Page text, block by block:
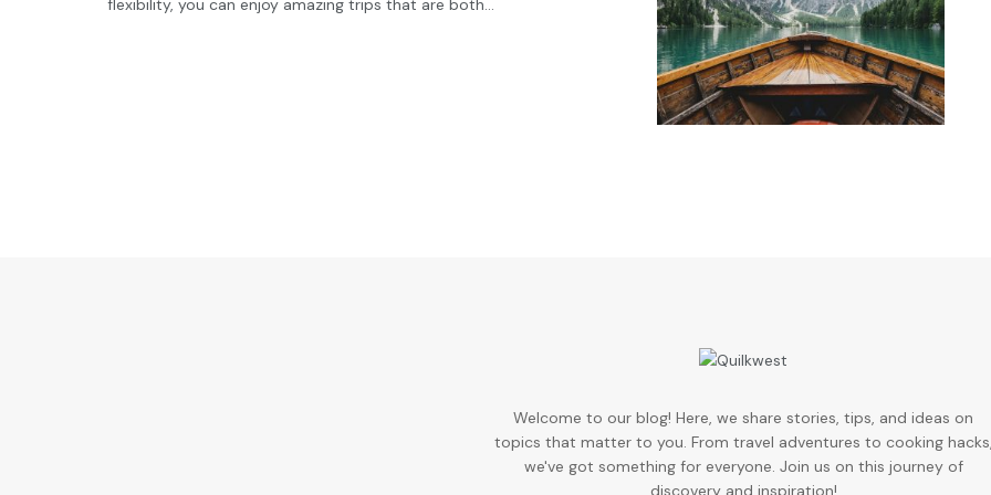
flexibility, you can enjoy amazing trips that are both...
Welcome to our blog! Here, we share stories, tips, and ideas on
topics that matter to you. From travel adventures to cooking
we've got something for everyone. Join us on this journey of
discovery and inspiration!